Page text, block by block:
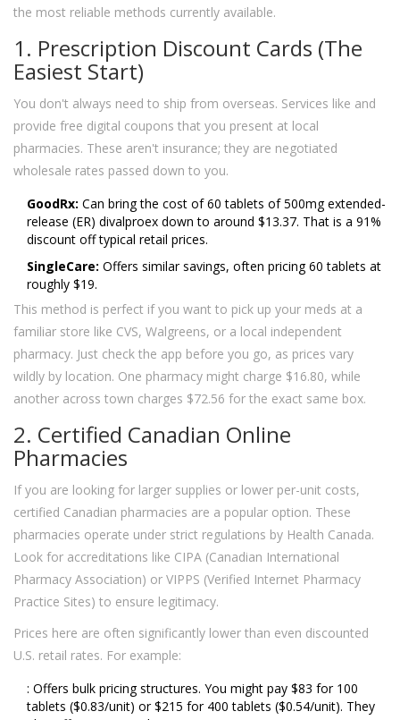
the most reliable methods currently available.
1. Prescription Discount Cards (The
Easiest Start)
You don't always need to ship from overseas. Services like and
provide free digital coupons that you present at local
pharmacies. These aren't insurance; they are negotiated
wholesale rates passed down to you.
GoodRx: Can bring the cost of 60 tablets of 500mg extended-
release (ER) divalproex down to around $13.37. That is a 91%
discount off typical retail prices.
SingleCare: Offers similar savings, often pricing 60 tablets at
roughly $19.
This method is perfect if you want to pick up your meds at a
familiar store like CVS, Walgreens, or a local independent
pharmacy. Just check the app before you go, as prices vary
wildly by location. One pharmacy might charge $16.80, while
another across town charges $72.56 for the exact same box.
2. Certified Canadian Online
Pharmacies
If you are looking for larger supplies or lower per-unit costs,
certified Canadian pharmacies are a popular option. These
pharmacies operate under strict regulations by Health Canada.
Look for accreditations like CIPA (Canadian International
Pharmacy Association) or VIPPS (Verified Internet Pharmacy
Practice Sites) to ensure legitimacy.
Prices here are often significantly lower than even discounted
U.S. retail rates. For example:
: Offers bulk pricing structures. You might pay $83 for 100
tablets ($0.83/unit) or $215 for 400 tablets ($0.54/unit). They